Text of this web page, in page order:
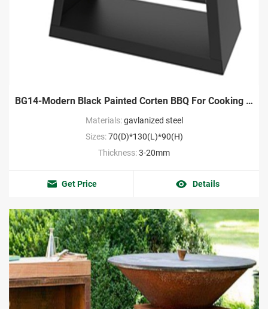
BG14-Modern Black Painted Corten BBQ For Cooking Manufacture
Materials:gavlanized steel
Sizes:70(D)*130(L)*90(H)
Thickness:3-20mm
Get Price Details